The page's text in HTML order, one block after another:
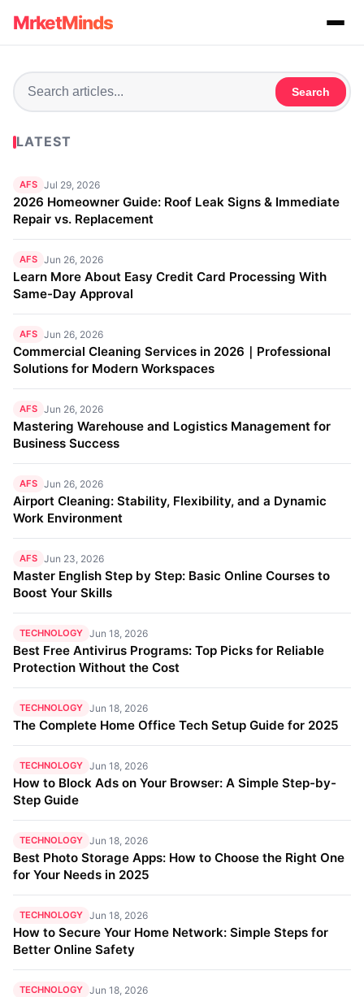
MrketMinds
Search
LATEST
AFS Jul 29, 2026
2026 Homeowner Guide: Roof Leak Signs & Immediate
Repair vs. Replacement
AFS Jun 26, 2026
Learn More About Easy Credit Card Processing With
Same-Day Approval
AFS Jun 26, 2026
Commercial Cleaning Services in 2026｜Professional
Solutions for Modern Workspaces
AFS Jun 26, 2026
Mastering Warehouse and Logistics Management for
Business Success
AFS Jun 26, 2026
Airport Cleaning: Stability, Flexibility, and a Dynamic
Work Environment
AFS Jun 23, 2026
Master English Step by Step: Basic Online Courses to
Boost Your Skills
TECHNOLOGY Jun 18, 2026
Best Free Antivirus Programs: Top Picks for Reliable
Protection Without the Cost
TECHNOLOGY Jun 18, 2026
The Complete Home Office Tech Setup Guide for 2025
TECHNOLOGY Jun 18, 2026
How to Block Ads on Your Browser: A Simple Step-by-
Step Guide
TECHNOLOGY Jun 18, 2026
Best Photo Storage Apps: How to Choose the Right One
for Your Needs in 2025
TECHNOLOGY Jun 18, 2026
How to Secure Your Home Network: Simple Steps for
Better Online Safety
TECHNOLOGY Jun 18, 2026